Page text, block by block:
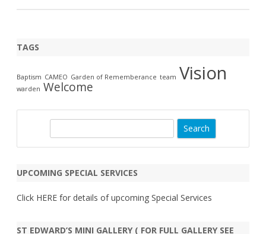
TAGS
Baptism CAMEO Garden of Rememberance team Vision
warden Welcome
r
h
UPCOMING SPECIAL SERVICES
Click HERE for details of upcoming Special Services
ST EDWARD’S MINI GALLERY ( FOR FULL GALLERY SEE